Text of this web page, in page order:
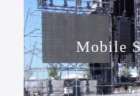
Mobile